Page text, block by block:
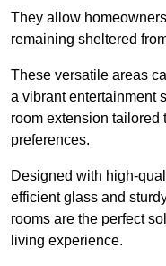
They allow
remaining sheltered
These versatile areas
a vibrant entertainment
room extension tailored
preferences.
Designed with high-
efficient glass and
rooms are the perfect
living experience.